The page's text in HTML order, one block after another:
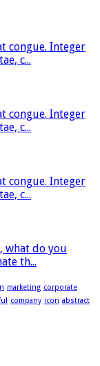
congue. Integer
c...
congue. Integer
c...
congue. Integer
c...
what do you
th...
marketing corporate
company icon abstract